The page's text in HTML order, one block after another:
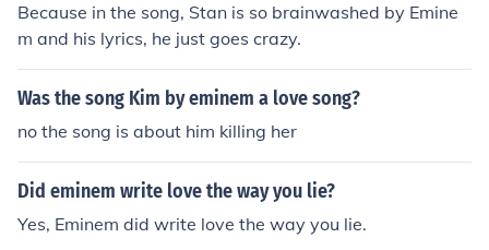
Because in the song, Stan is so brainwashed by Emine
m and his lyrics, he just goes crazy.
Was the song Kim by eminem a love song?
no the song is about him killing her
Did eminem write love the way you lie?
Yes, Eminem did write love the way you lie.